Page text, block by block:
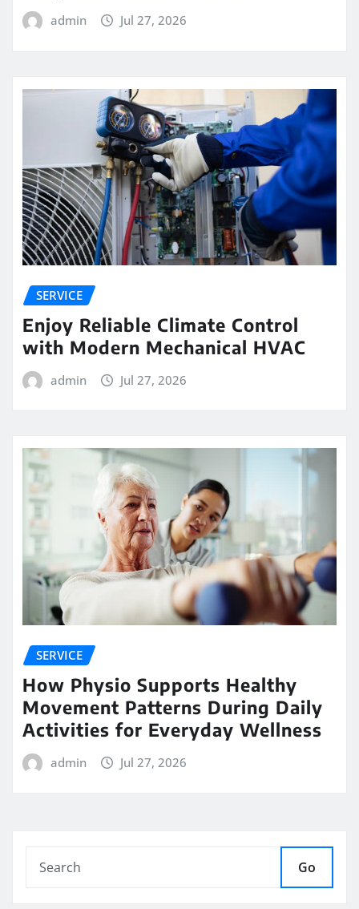
admin Jul 27, 2026
SERVICE
Enjoy Reliable Climate Control
with Modern Mechanical HVAC
admin Jul 27, 2026
SERVICE
How Physio Supports Healthy
Movement Patterns During Daily
Activities for Everyday Wellness
admin Jul 27, 2026
Go